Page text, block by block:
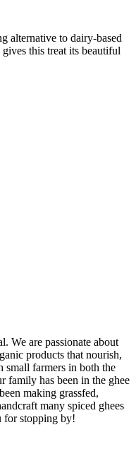
alternative to dairy-based
this treat its beautiful
We are passionate about
products that nourish,
small farmers in both the
family has been in the ghee
making grassfed,
many spiced ghees
for stopping by!